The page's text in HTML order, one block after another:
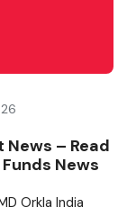
News – Read
News
Orkla India